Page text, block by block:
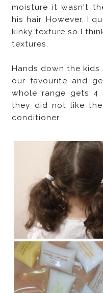
moisture it wasn't
his hair. However, I
kinky texture so I
textures.
Hands down the kids
our favourite and
whole range gets
they did not like
conditioner.